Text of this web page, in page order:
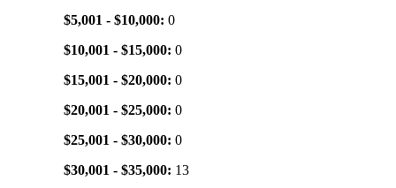
$5,001 - $10,000: 0
$10,001 - $15,000: 0
$15,001 - $20,000: 0
$20,001 - $25,000: 0
$25,001 - $30,000: 0
$30,001 - $35,000: 13